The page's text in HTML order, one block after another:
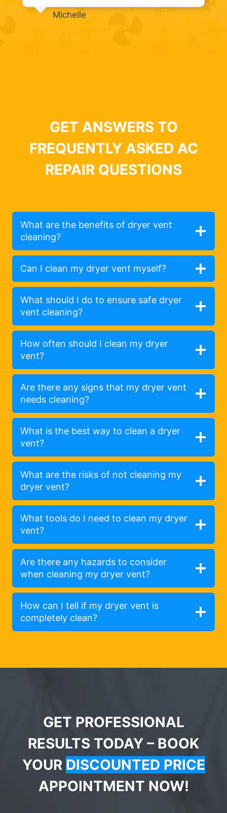
Michelle
GET ANSWERS TO
FREQUENTLY ASKED AC
REPAIR QUESTIONS
What are the benefits of dryer vent
cleaning?
Can I clean my dryer vent myself?
What should I do to ensure safe dryer
vent cleaning?
How often should I clean my dryer
vent?
Are there any signs that my dryer vent
needs cleaning?
What is the best way to clean a dryer
vent?
What are the risks of not cleaning my
dryer vent?
What tools do I need to clean my dryer
vent?
Are there any hazards to consider
when cleaning my dryer vent?
How can I tell if my dryer vent is
completely clean?
GET PROFESSIONAL
RESULTS TODAY – BOOK
YOUR DISCOUNTED PRICE
APPOINTMENT NOW!